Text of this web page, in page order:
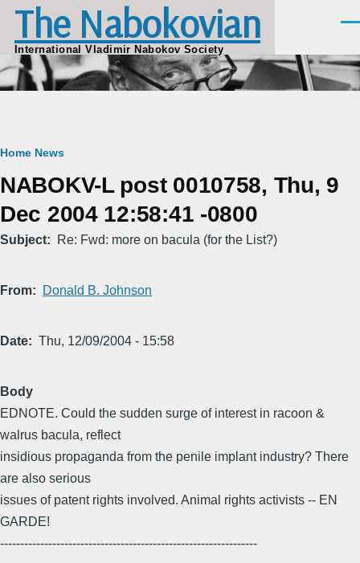
Skip to main content
The Nabokovian
International Vladimir Nabokov Society
Breadcrumb
Home News
NABOKV-L post 0010758, Thu, 9
Dec 2004 12:58:41 -0800
Subject Re: Fwd: more on bacula (for the List?)
From Donald B. Johnson
Date Thu, 12/09/2004 - 15:58
Body
EDNOTE. Could the sudden surge of interest in racoon &
walrus bacula, reflect
insidious propaganda from the penile implant industry? There
are also serious
issues of patent rights involved. Animal rights activists -- EN
GARDE!
----------------------------------------------------------------